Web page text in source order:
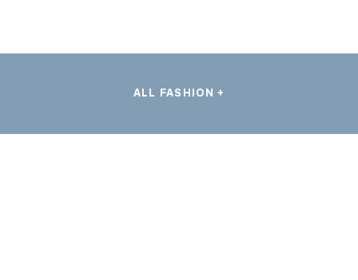
ALL FASHION +